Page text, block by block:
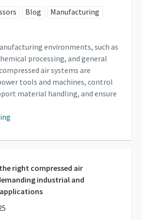
Blog
Manufacturing
environments, such as
processing, and general
air systems are
tools and machines, control
material handling, and ensure
right compressed air
industrial and